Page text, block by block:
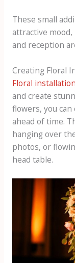
These small
attractive
and reception
Creating Floral
Floral
and create
flowers, you
ahead of time.
hanging over
photos, or
head table.